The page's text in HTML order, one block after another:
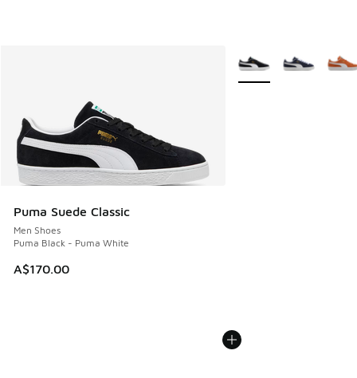
Puma Suede Classic
Men Shoes
Puma Black - Puma White
A$170.00
More Colors Available